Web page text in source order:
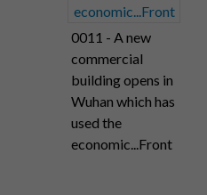
0011 - A new
commercial
building opens in
Wuhan which has
used the
economic...Front